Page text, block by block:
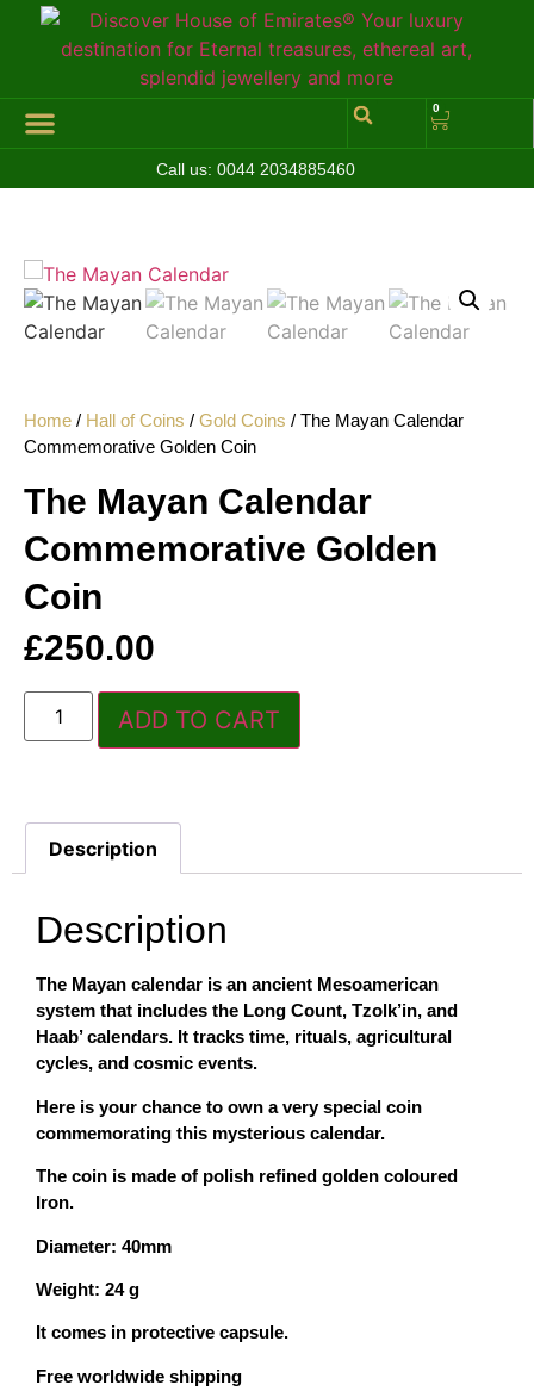
0
Call us: 0044 2034885460
Home / Hall of Coins / Gold Coins / The Mayan Calendar
Commemorative Golden Coin
The Mayan Calendar
Commemorative Golden
Coin
£250.00
ADD TO CART
Description
Description
The Mayan calendar is an ancient Mesoamerican
system that includes the Long Count, Tzolk’in, and
Haab’ calendars. It tracks time, rituals, agricultural
cycles, and cosmic events.
Here is your chance to own a very special coin
commemorating this mysterious calendar.
The coin is made of polish refined golden coloured
Iron.
Diameter: 40mm
Weight: 24 g
It comes in protective capsule.
Free worldwide shipping